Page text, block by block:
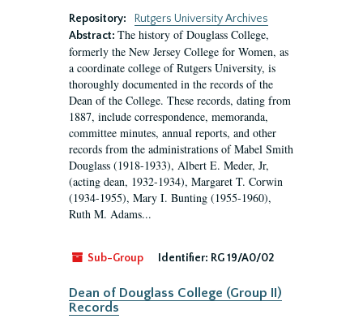
Repository:
Rutgers University Archives
Abstract: The history of Douglass College,
formerly the New Jersey College for Women, as
a coordinate college of Rutgers University, is
thoroughly documented in the records of the
Dean of the College. These records, dating from
1887, include correspondence, memoranda,
committee minutes, annual reports, and other
records from the administrations of Mabel Smith
Douglass (1918-1933), Albert E. Meder, Jr,
(acting dean, 1932-1934), Margaret T. Corwin
(1934-1955), Mary I. Bunting (1955-1960),
Ruth M. Adams...
Sub-Group Identifier: RG 19/A0/02
Dean of Douglass College (Group II)
Records